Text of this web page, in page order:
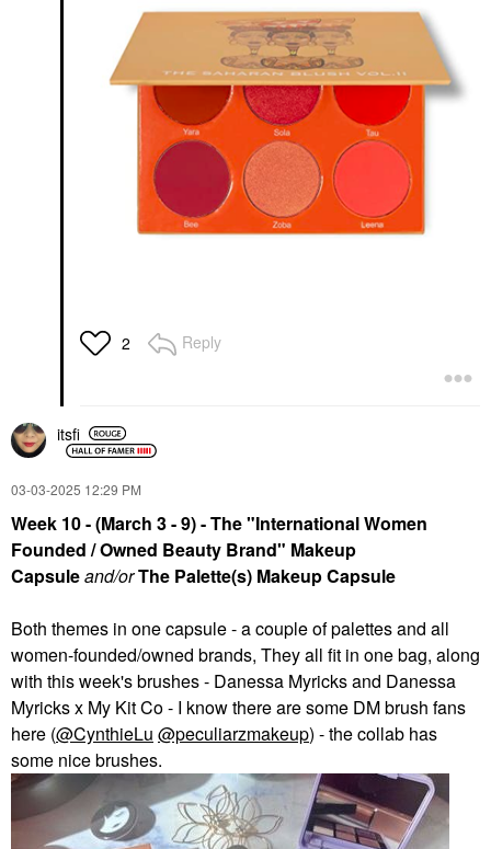
2 Reply
itsfi
‎03-03-2025 12:29 PM
Week 10 - (March 3 - 9) - The "International Women
Founded / Owned Beauty Brand" Makeup
Capsuleand/orThe Palette(s) Makeup Capsule
Both themes in one capsule - a couple of palettes and all
women-founded/owned brands, They all fit in one bag, along
with this week's brushes - Danessa Myricks and Danessa
Myricks x My Kit Co - I know there are some DM brush fans
here (@CynthieLu @peculiarzmakeup) - the collab has
some nice brushes.